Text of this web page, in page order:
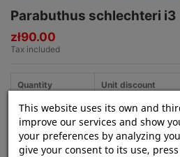
Parabuthus schlechteri i3
zł90.00
Tax included
Quantity Unit discount
3 5%
This website uses its own and
improve our services and show
your preferences by analyzing
give your consent to its use,